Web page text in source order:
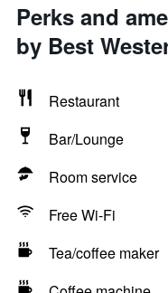
Perks and
by Best
Restaurant
Bar/Lounge
Room service
Free Wi-Fi
Tea/coffee maker